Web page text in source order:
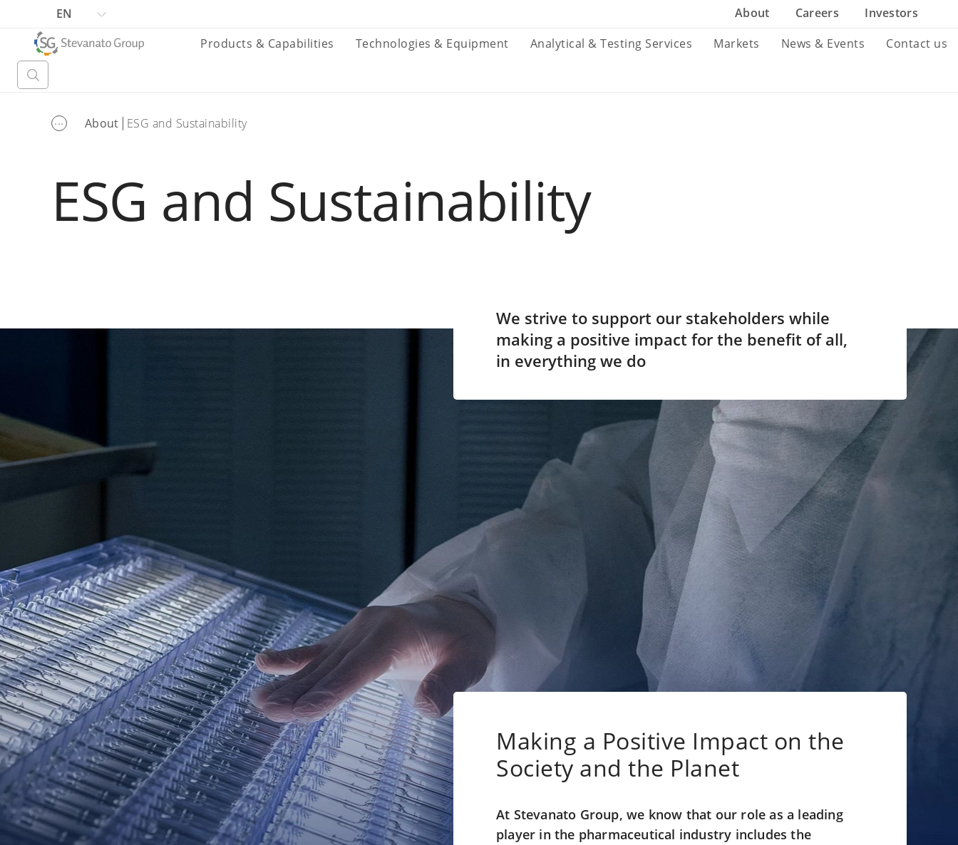
About Careers Investors
EN
Products & Capabilities
Technologies & Equipment Analytical & Testing Services Markets News & Events Contact us
... About ESG and Sustainability
ESG and Sustainability
We strive to support our stakeholders while
making a positive impact for the benefit of all,
in everything we do
Making a Positive Impact on the
Society and the Planet
At Stevanato Group, we know that our role as a leading
player in the pharmaceutical industry includes the